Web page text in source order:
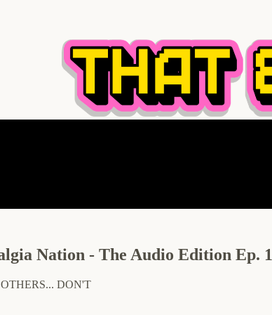
Nation - The Audio Edition Ep. 1
DON'T